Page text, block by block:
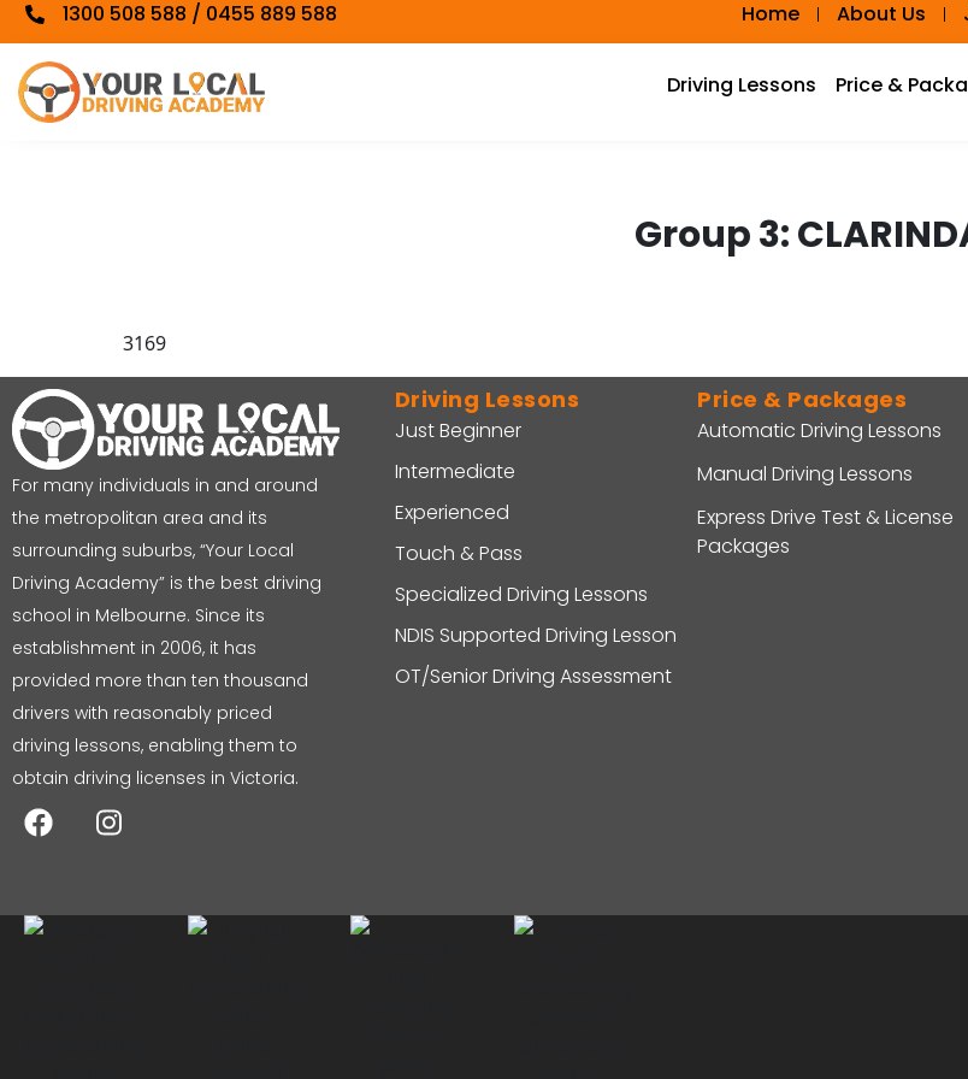
1300 508 588 / 0455 889 588 Home About Us
Driving Lessons Price &
Group 3:
3169
For many individuals in and around
the metropolitan area and its
surrounding suburbs, “Your Local
Driving Academy” is the best driving
school in Melbourne. Since its
establishment in 2006, it has
provided more than ten thousand
drivers with reasonably priced
driving lessons, enabling them to
obtain driving licenses in Victoria.
Driving Lessons
Just Beginner
Intermediate
Experienced
Touch & Pass
Specialized Driving Lessons
NDIS Supported Driving Lesson
OT/Senior Driving Assessment
Price & Packages
Automatic Driving Lessons
Manual Driving Lessons
Express Drive Test & License
Packages